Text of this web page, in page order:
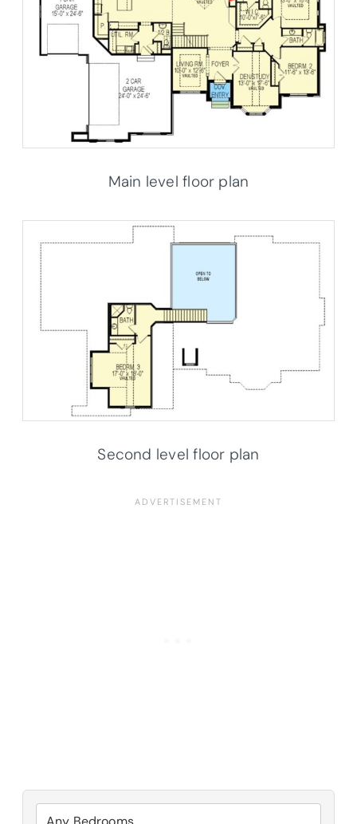
Main level floor plan
Second level floor plan